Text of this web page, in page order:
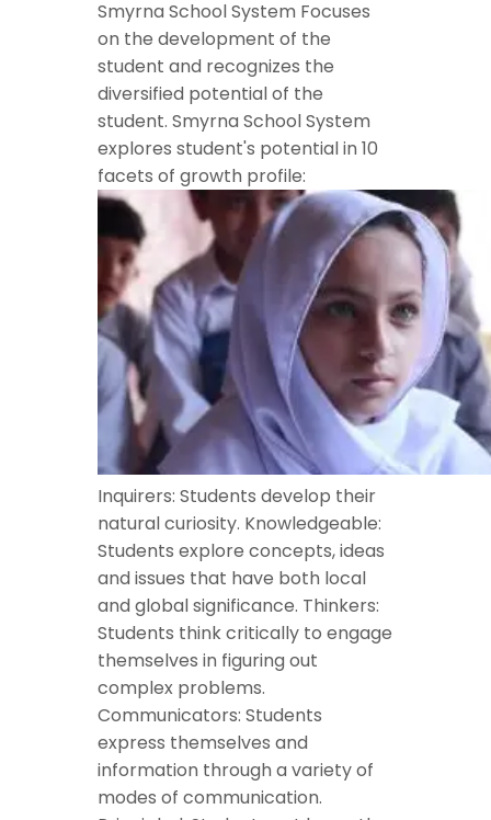
Smyrna School System Focuses
on the development of the
student and recognizes the
diversified potential of the
student. Smyrna School System
explores student's potential in 10
facets of growth profile:
Inquirers: Students develop their
natural curiosity. Knowledgeable:
Students explore concepts, ideas
and issues that have both local
and global significance. Thinkers:
Students think critically to engage
themselves in figuring out
complex problems.
Communicators: Students
express themselves and
information through a variety of
modes of communication.